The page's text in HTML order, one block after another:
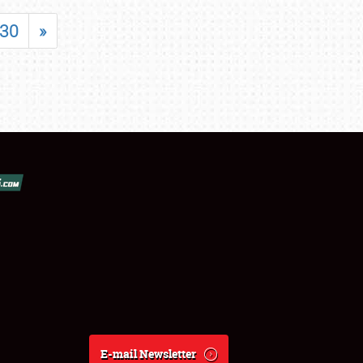
30 »
E-mail Newsletter